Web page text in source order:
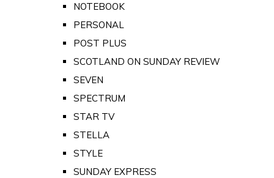
NOTEBOOK
PERSONAL
POST PLUS
SCOTLAND ON SUNDAY REVIEW
SEVEN
SPECTRUM
STAR TV
STELLA
STYLE
SUNDAY EXPRESS